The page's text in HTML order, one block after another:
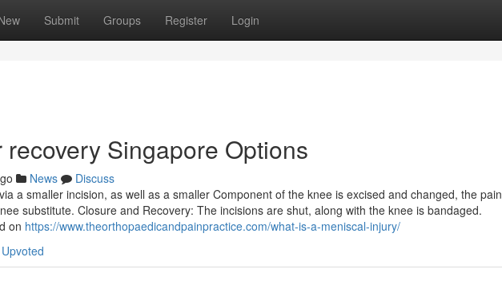
Submit Groups Register Login
Singapore Options
News
Discuss
a smaller incision, as well as a smaller Component of the knee is excised and changed, the pain
substitute. Closure and Recovery: The incisions are shut, along with the knee is bandaged.
on https://www.theorthopaedicandpainpractice.com/what-is-a-meniscal-injury/